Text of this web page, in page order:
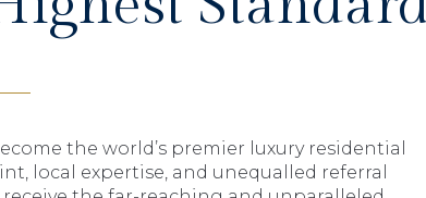
the world’s premier luxury residential
local expertise, and unequalled referral